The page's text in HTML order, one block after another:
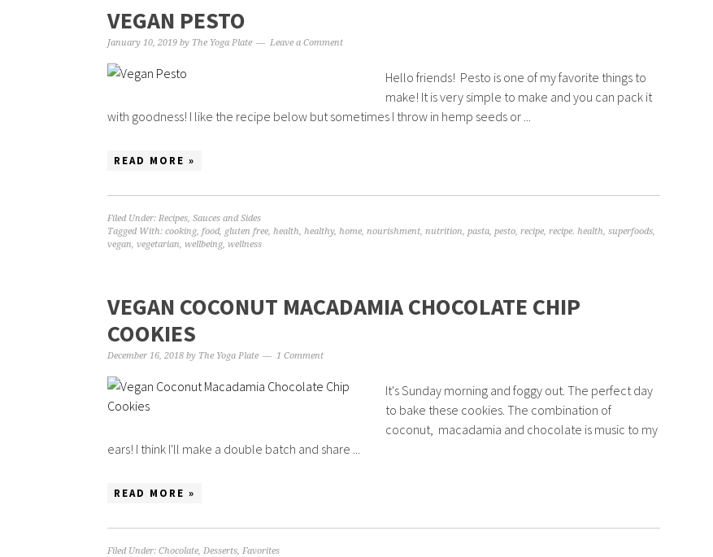
VEGAN PESTO
January 10, 2019 by The Yoga Plate Leave a Comment
Hello friends! Pesto is one of my favorite things to
make! It is very simple to make and you can pack it
with goodness! I like the recipe below but sometimes I throw in hemp seeds or ...
READ MORE »
Filed Under: Recipes, Sauces and Sides
Tagged With: cooking, food, gluten free, health, healthy, home, nourishment, nutrition, pasta, pesto, recipe, recipe. health, superfoods,
vegan, vegetarian, wellbeing, wellness
VEGAN COCONUT MACADAMIA CHOCOLATE CHIP
COOKIES
December 16, 2018 by The Yoga Plate 1 Comment
It's Sunday morning and foggy out. The perfect day
to bake these cookies. The combination of
coconut, macadamia and chocolate is music to my
ears! I think I'll make a double batch and share ...
READ MORE »
Filed Under: Chocolate, Desserts, Favorites